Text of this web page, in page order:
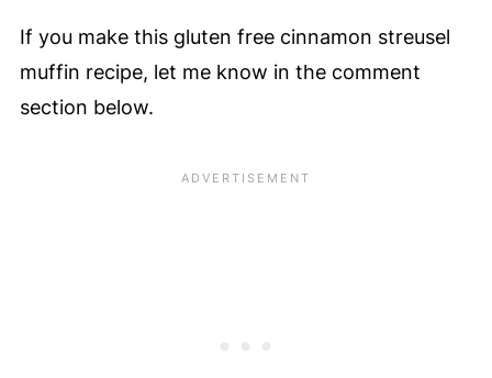
If you make this gluten free cinnamon streusel
muffin recipe, let me know in the comment
section below.